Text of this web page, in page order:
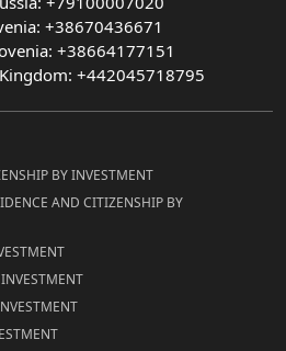
+38670436671
+38664177151
+442045718795
BY INVESTMENT
AND CITIZENSHIP BY